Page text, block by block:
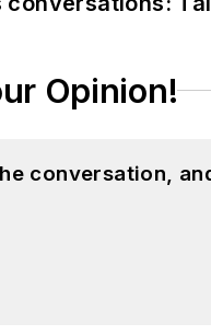
Opinion!
conversation,